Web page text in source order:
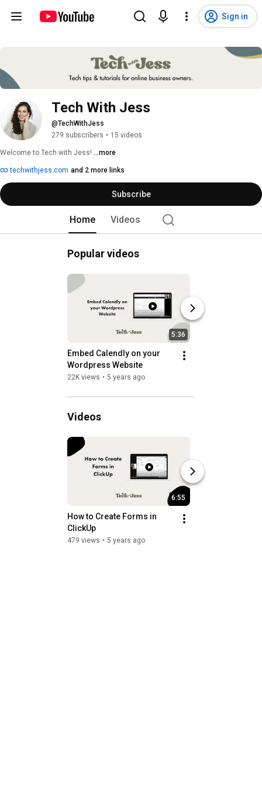
Sign in
Tech With Jess
@TechWithJess
279 subscribers • 15 videos
Welcome to Tech with Jess! ...more
techwithjess.com and 2 more links
Subscribe
Home Videos
Popular videos
5:36
Embed Calendly on your
Wordpress Website
22K views • 5 years ago
Videos
6:55
How to Create Forms in
ClickUp
479 views • 5 years ago